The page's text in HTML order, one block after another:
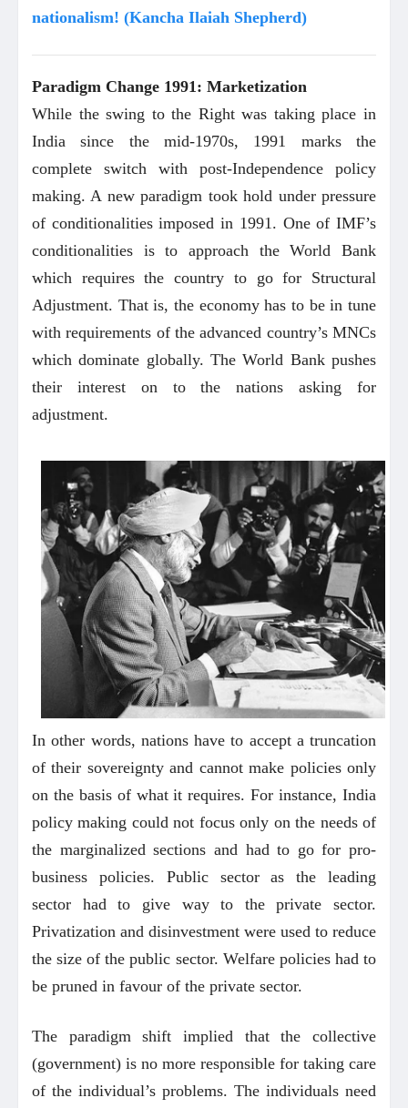
nationalism! (Kancha Ilaiah Shepherd)
Paradigm Change 1991: Marketization
While the swing to the Right was taking place in
India since the mid-1970s, 1991 marks the
complete switch with post-Independence policy
making. A new paradigm took hold under pressure
of conditionalities imposed in 1991. One of IMF’s
conditionalities is to approach the World Bank
which requires the country to go for Structural
Adjustment. That is, the economy has to be in tune
with requirements of the advanced country’s MNCs
which dominate globally. The World Bank pushes
their interest on to the nations asking for
adjustment.
In other words, nations have to accept a truncation
of their sovereignty and cannot make policies only
on the basis of what it requires. For instance, India
policy making could not focus only on the needs of
the marginalized sections and had to go for pro-
business policies. Public sector as the leading
sector had to give way to the private sector.
Privatization and disinvestment were used to reduce
the size of the public sector. Welfare policies had to
be pruned in favour of the private sector.
The paradigm shift implied that the collective
(government) is no more responsible for taking care
of the individual’s problems. The individuals need